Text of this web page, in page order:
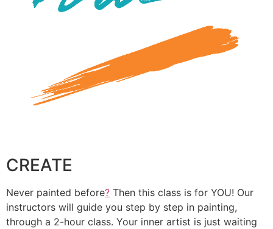
CREATE
Never painted before? Then this class is for YOU! Our
instructors will guide you step by step in painting,
through a 2-hour class. Your inner artist is just waiting